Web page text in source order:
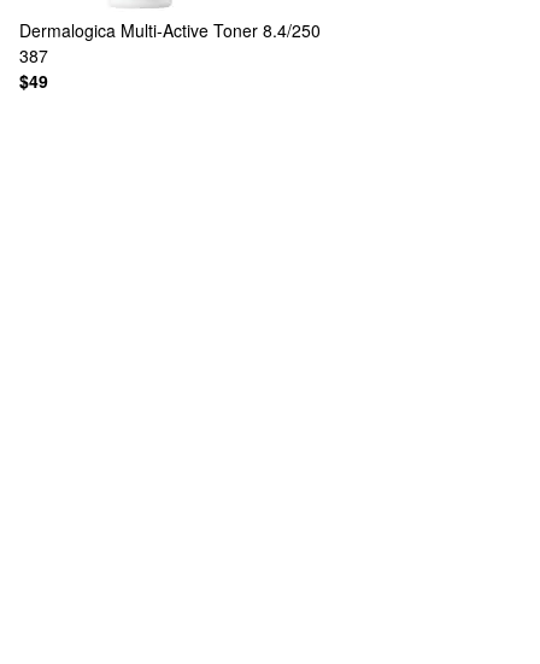
Dermalogica Multi-Active Toner 8.4/250
387
$49